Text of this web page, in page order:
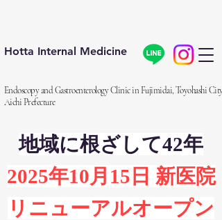
Hotta Internal Medicine
Endoscopy and Gastroenterology Clinic in Fujimidai, Toyohashi City,
Aichi Prefecture
地域に根ざして42年
2025年10月15日 新医院
リニューアルオープン